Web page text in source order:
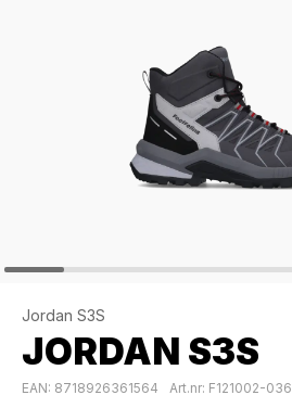
Jordan S3S
JORDAN S3S
EAN: 8718926361564 Art.nr: F121002-036